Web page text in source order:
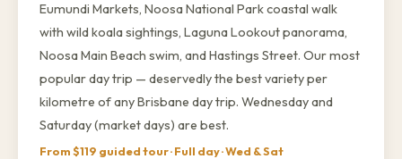
Eumundi Markets, Noosa National Park coastal walk
with wild koala sightings, Laguna Lookout panorama,
Noosa Main Beach swim, and Hastings Street. Our most
popular day trip — deservedly the best variety per
kilometre of any Brisbane day trip. Wednesday and
Saturday (market days) are best.
From $119 guided tour · Full day · Wed & Sat